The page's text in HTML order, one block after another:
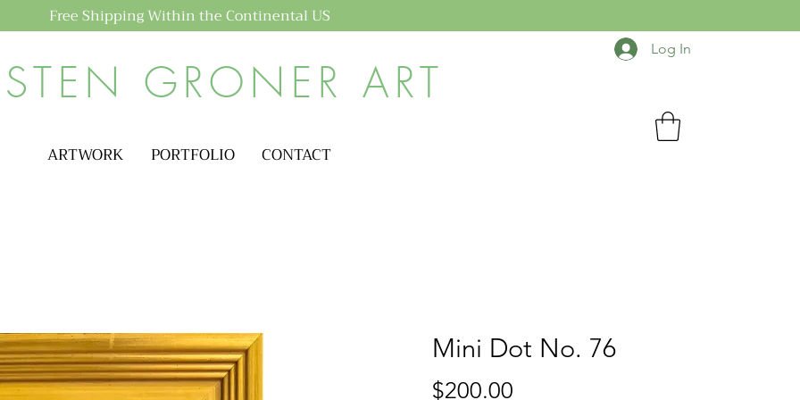
Free Shipping Within the Continental US
GRONER ART
Log In
ARTWORK PORTFOLIO CONTACT
Mini Dot No. 76
$200.00